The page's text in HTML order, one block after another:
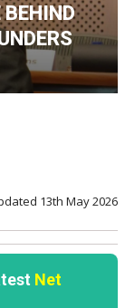
13th May 2026
Net